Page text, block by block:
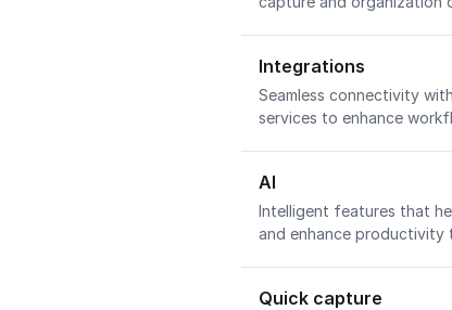
Integrations
Seamless connectivity
services to enhance
AI
Intelligent features that
and enhance productivity
Quick capture